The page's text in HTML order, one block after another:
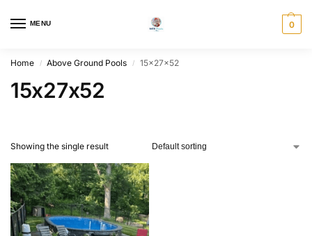
MENU 0
Home / Above Ground Pools / 15x27x52
15x27x52
Showing the single result